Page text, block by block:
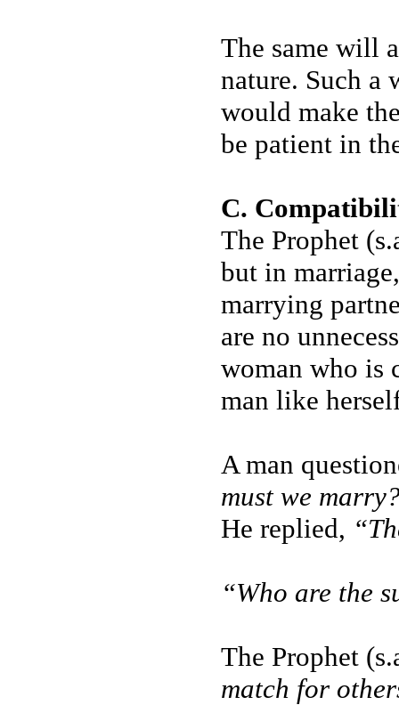
The same will
nature. Such a
would make
be patient in
C.
The Prophet
but in
marrying
are no
woman who is
man like
A man
must we
He replied,
“Who are the
The Prophet
match for